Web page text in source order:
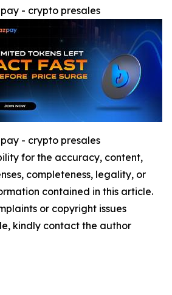
- crypto presales
- crypto presales
for the accuracy, content,
completeness, legality, or
contained in this article.
or copyright issues
kindly contact the author